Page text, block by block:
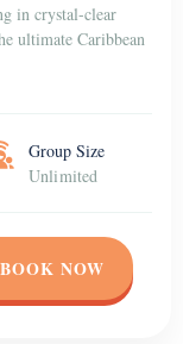
in crystal-clear
ultimate Caribbean
Group Size
Unlimited
BOOK NOW